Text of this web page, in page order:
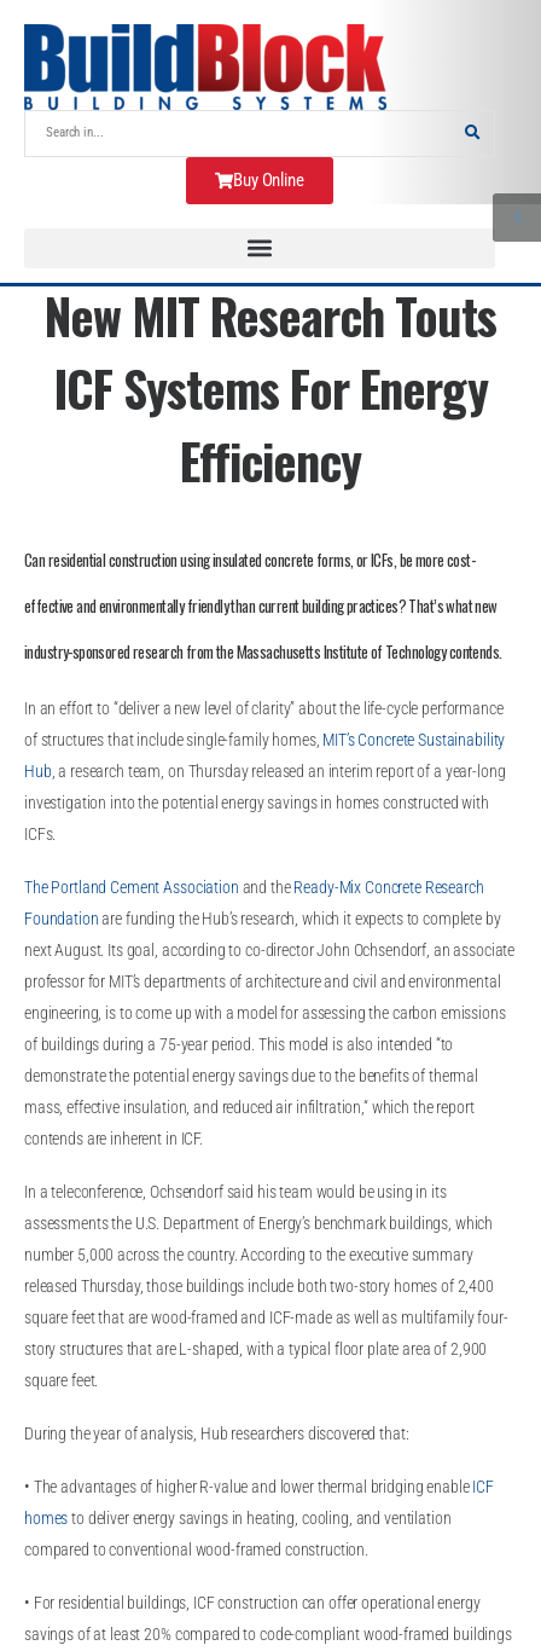
Buy Online
New MIT Research Touts
ICF Systems For Energy
Efficiency
Can residential construction using insulated concrete forms, or ICFs, be more cost-
effective and environmentally friendly than current building practices? That’s what new
industry-sponsored research from the Massachusetts Institute of Technology contends.
In an effort to “deliver a new level of clarity” about the life-cycle performance
of structures that include single-family homes, MIT’s Concrete Sustainability
Hub, a research team, on Thursday released an interim report of a year-long
investigation into the potential energy savings in homes constructed with
ICFs.
The Portland Cement Association and theReady-Mix Concrete Research
Foundationare funding the Hub’s research, which it expects to complete by
next August. Its goal, according to co-director John Ochsendorf, an associate
professor for MIT’s departments of architecture and civil and environmental
engineering, is to come up with a model for assessing the carbon emissions
of buildings during a 75-year period. This model is also intended “to
demonstrate the potential energy savings due to the benefits of thermal
mass, effective insulation, and reduced air infiltration,“ which the report
contends are inherent in ICF.
In a teleconference, Ochsendorf said his team would be using in its
assessments the U.S. Department of Energy’s benchmark buildings, which
number 5,000 across the country. According to the executive summary
released Thursday, those buildings include both two-story homes of 2,400
square feet that are wood-framed and ICF-made as well as multifamily four-
story structures that are L-shaped, with a typical floor plate area of 2,900
square feet.
During the year of analysis, Hub researchers discovered that:
• The advantages of higher R-value and lower thermal bridging enableICF
homesto deliver energy savings in heating, cooling, and ventilation
compared to conventional wood-framed construction.
• For residential buildings, ICF construction can offer operational energy
savings of at least 20% compared to code-compliant wood-framed buildings